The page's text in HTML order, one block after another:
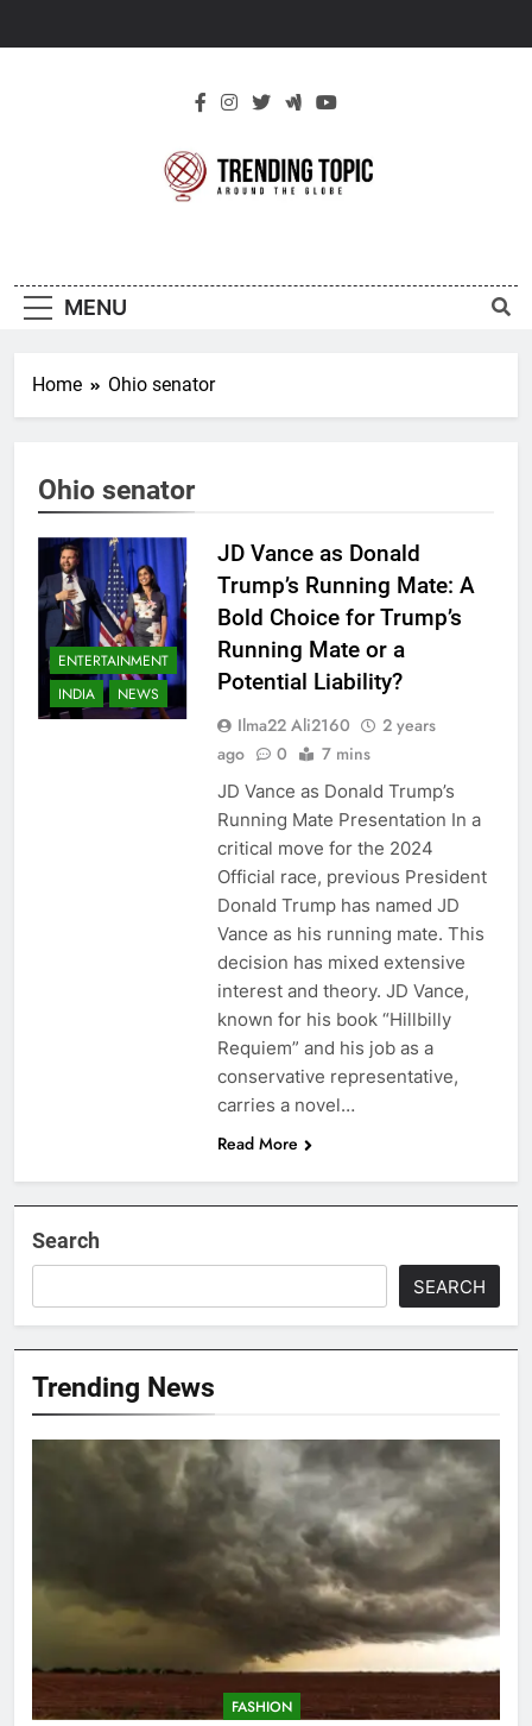
Topic
MENU
Home Ohio senator
Ohio senator
ENTERTAINMENT
INDIA
NEWS
JD Vance as Donald
Trump’s Running Mate: A
Bold Choice for Trump’s
Running Mate or a
Potential Liability?
Ilma22 Ali2160
2 years
ago
0 7 mins
JD Vance as Donald Trump’s
Running Mate Presentation In a
critical move for the 2024
Official race, previous President
Donald Trump has named JD
Vance as his running mate. This
decision has mixed extensive
interest and theory. JD Vance,
known for his book “Hillbilly
Requiem” and his job as a
conservative representative,
carries a novel…
Read More
Search
SEARCH
Trending News
FASHION